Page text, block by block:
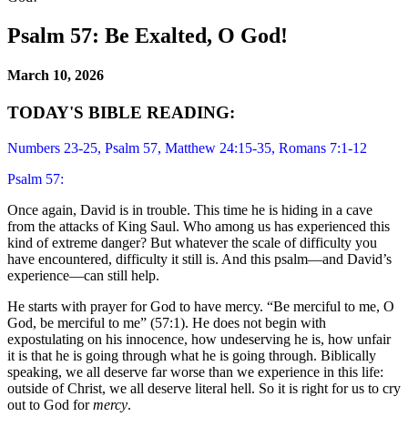
Psalm 57: Be Exalted, O God!
March 10, 2026
TODAY'S BIBLE READING:
Numbers 23-25, Psalm 57, Matthew 24:15-35, Romans 7:1-12
Psalm 57:
Once again, David is in trouble. This time he is hiding in a cave
from the attacks of King Saul. Who among us has experienced this
kind of extreme danger? But whatever the scale of difficulty you
have encountered, difficulty it still is. And this psalm—and David’s
experience—can still help.
He starts with prayer for God to have mercy. “Be merciful to me, O
God, be merciful to me” (57:1). He does not begin with
expostulating on his innocence, how undeserving he is, how unfair
it is that he is going through what he is going through. Biblically
speaking, we all deserve far worse than we experience in this life:
outside of Christ, we all deserve literal hell. So it is right for us to cry
out to God formercy.